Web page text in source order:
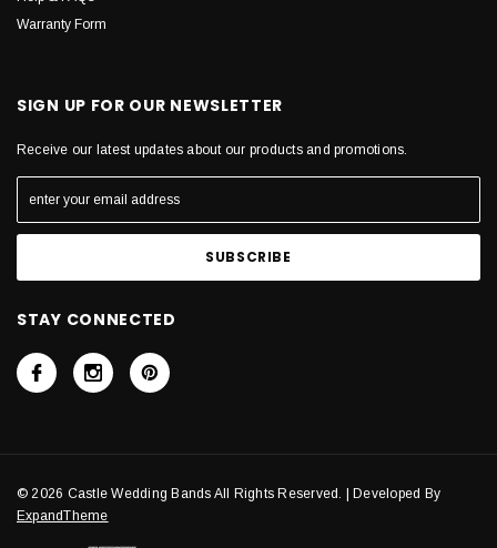
Warranty Form
SIGN UP FOR OUR NEWSLETTER
Receive our latest updates about our products and promotions.
STAY CONNECTED
© 2026 Castle Wedding Bands All Rights Reserved. | Developed By
ExpandTheme